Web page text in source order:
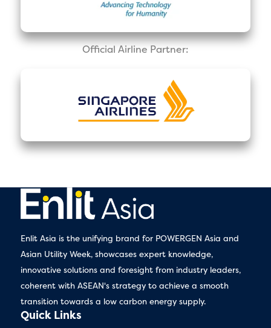
Official Airline Partner:
Enlit Asia is the unifying brand for POWERGEN Asia and
Asian Utility Week, showcases expert knowledge,
innovative solutions and foresight from industry leaders,
coherent with ASEAN's strategy to achieve a smooth
transition towards a low carbon energy supply.
Quick Links